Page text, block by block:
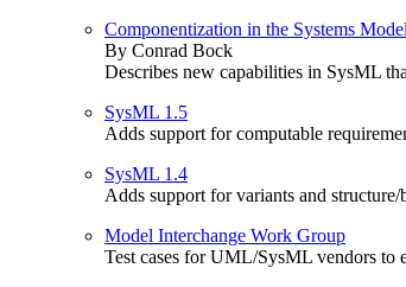
Componentization in the Systems
By Conrad Bock
Describes new capabilities in SysML
SysML 1.5
Adds support for computable
SysML 1.4
Adds support for variants and
Model Interchange Work Group
Test cases for UML/SysML vendors to